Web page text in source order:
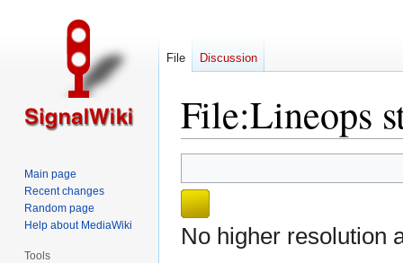
File:Lineops
to
navigation
to
search
No higher resolution
File Discussion
Main page
Recent changes
Random page
Help about MediaWiki
Tools